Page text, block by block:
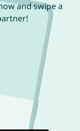
and swipe a